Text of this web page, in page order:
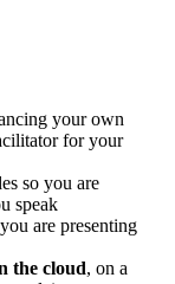
your own
for your
so you are
speak
are presenting
the cloud, on a